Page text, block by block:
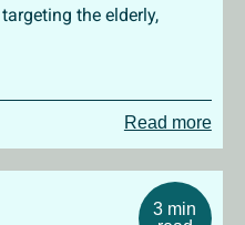
Read more
the elderly,
3 min